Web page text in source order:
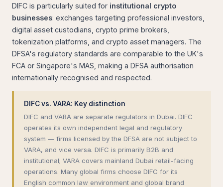
DIFC is particularly suited for institutional crypto
businesses: exchanges targeting professional investors,
digital asset custodians, crypto prime brokers,
tokenization platforms, and crypto asset managers. The
DFSA's regulatory standards are comparable to the UK's
FCA or Singapore's MAS, making a DFSA authorisation
internationally recognised and respected.
DIFC vs. VARA: Key distinction
DIFC and VARA are separate regulators in Dubai. DIFC
operates its own independent legal and regulatory
system — firms licensed by the DFSA are not subject to
VARA, and vice versa. DIFC is primarily B2B and
institutional; VARA covers mainland Dubai retail-facing
operations. Many global firms choose DIFC for its
English common law environment and global brand